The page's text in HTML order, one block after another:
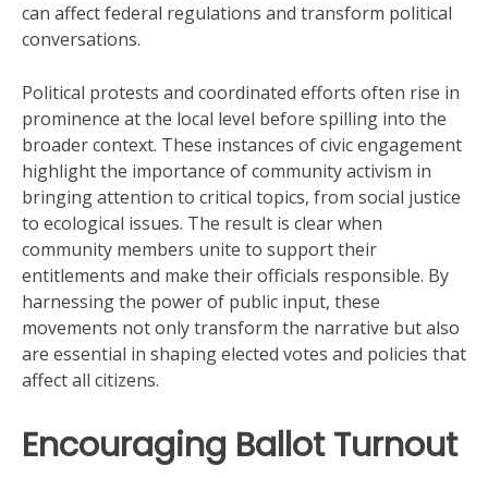
can affect federal regulations and transform political
conversations.
Political protests and coordinated efforts often rise in
prominence at the local level before spilling into the
broader context. These instances of civic engagement
highlight the importance of community activism in
bringing attention to critical topics, from social justice
to ecological issues. The result is clear when
community members unite to support their
entitlements and make their officials responsible. By
harnessing the power of public input, these
movements not only transform the narrative but also
are essential in shaping elected votes and policies that
affect all citizens.
Encouraging Ballot Turnout